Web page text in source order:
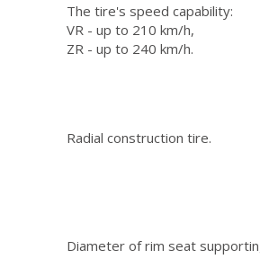
The tire's speed capability:
VR - up to 210 km/h,
ZR - up to 240 km/h.
Radial construction tire.
Diameter of rim seat